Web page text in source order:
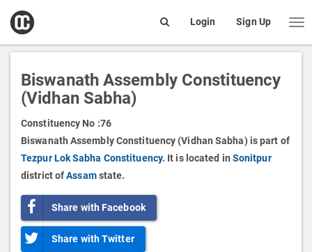
open
box
Login Sign Up
Biswanath Assembly Constituency
(Vidhan Sabha)
Constituency No :76
Biswanath Assembly Constituency (Vidhan Sabha) is part of
Tezpur Lok Sabha Constituency. It is located in Sonitpur
district ofAssam state.
Share with Facebook
Share with Twitter